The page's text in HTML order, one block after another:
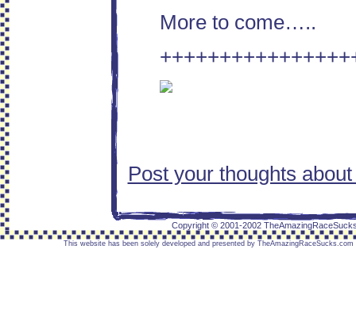
More to come…..
Post your thoughts
Copyright © 2001-2002
This website has been solely developed and presented by